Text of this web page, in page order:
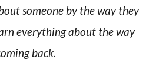
someone by the way they
everything about the way
back.